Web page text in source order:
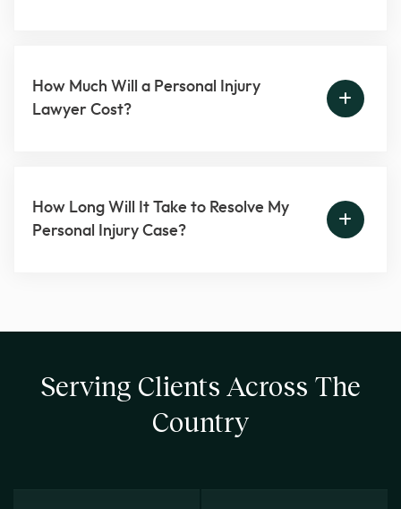
How Much Will a Personal Injury
Lawyer Cost?
How Long Will It Take to Resolve My
Personal Injury Case?
Serving Clients Across The
Country